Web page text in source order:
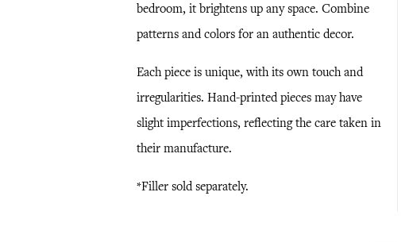
bedroom, it brightens up any space. Combine
patterns and colors for an authentic decor.
Each piece is unique, with its own touch and
irregularities. Hand-printed pieces may have
slight imperfections, reflecting the care taken in
their manufacture.
*Filler sold separately.